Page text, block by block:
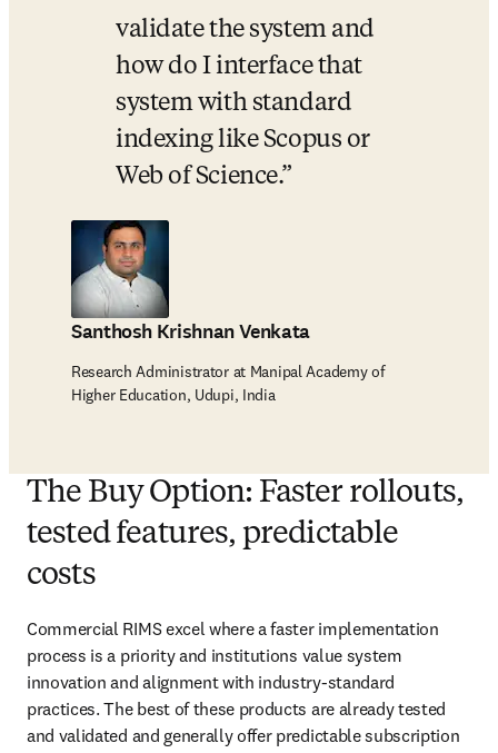
validate the system and
how do I interface that
system with standard
indexing like Scopus or
Web of Science.
Santhosh Krishnan Venkata
Research Administrator at Manipal Academy of
Higher Education, Udupi, India
The Buy Option: Faster rollouts,
tested features, predictable
costs
Commercial RIMS excel where a faster implementation
process is a priority and institutions value system
innovation and alignment with industry-standard
practices. The best of these products are already tested
and validated and generally offer predictable subscription